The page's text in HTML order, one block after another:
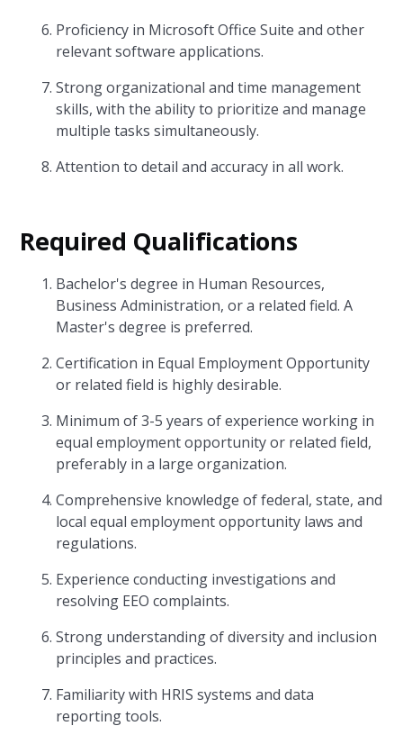
Proficiency in Microsoft Office Suite and other
relevant software applications.
Strong organizational and time management
skills, with the ability to prioritize and manage
multiple tasks simultaneously.
Attention to detail and accuracy in all work.
Required Qualifications
Bachelor's degree in Human Resources,
Business Administration, or a related field. A
Master's degree is preferred.
Certification in Equal Employment Opportunity
or related field is highly desirable.
Minimum of 3-5 years of experience working in
equal employment opportunity or related field,
preferably in a large organization.
Comprehensive knowledge of federal, state, and
local equal employment opportunity laws and
regulations.
Experience conducting investigations and
resolving EEO complaints.
Strong understanding of diversity and inclusion
principles and practices.
Familiarity with HRIS systems and data
reporting tools.